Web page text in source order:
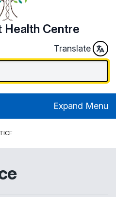
Health Centre
Translate
Expand Menu